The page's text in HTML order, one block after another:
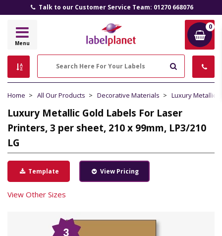
Talk to our Customer Service Team: 01270 668076
Label
Menu
0
Home All Our Products Decorative Materials Luxury Metallic
Luxury Metallic Gold Labels For Laser
Printers, 3 per sheet, 210 x 99mm, LP3/210
LG
Template View Pricing
View Other Sizes